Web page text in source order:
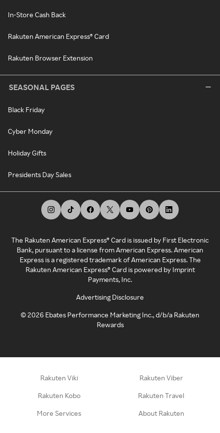
In-Store Cash Back
Rakuten American Express® Card
Rakuten Browser Extension
SEASONAL PAGES
Black Friday
Cyber Monday
Holiday Gifts
Presidents Day Sales
The Rakuten American Express® Card is issued by First Electronic
Bank, pursuant to a license from American Express. American
Express is a registered trademark of American Express. The
Rakuten American Express® Card is powered by Imprint
Payments, Inc.
Advertising Disclosure
©2026 Ebates Performance Marketing Inc., d/b/a Rakuten
Rewards
Rakuten Viki Rakuten Viber
Rakuten Kobo Rakuten Travel
More Services About Rakuten